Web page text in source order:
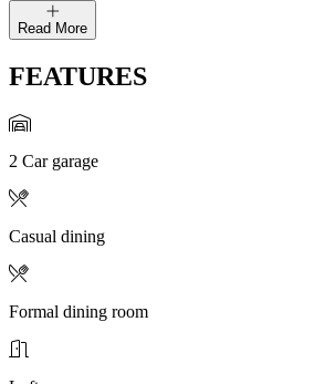
Read More
FEATURES
2 Car garage
Casual dining
Formal dining room